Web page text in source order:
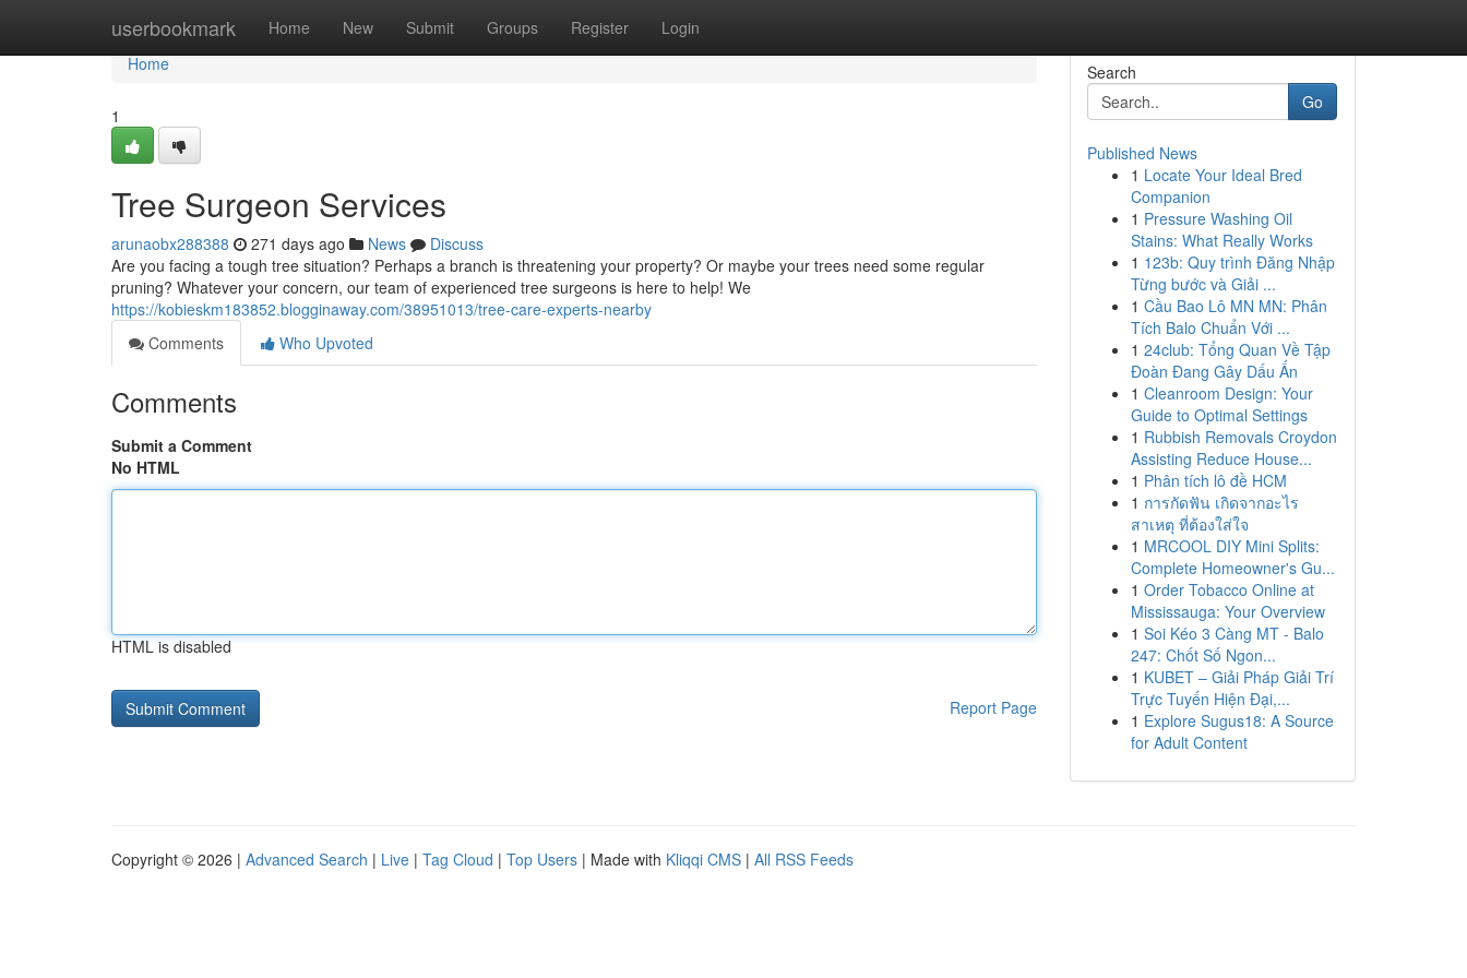
userbookmark Home New Submit Groups Register Login
Home
Home
1
Tree Surgeon Services
arunaobx288388 271 days ago News
Discuss
Are you facing a tough tree situation? Perhaps a branch is threatening your property? Or maybe your trees need some regular
pruning? Whatever your concern, our team of experienced tree surgeons is here to help! We
https://kobieskm183852.blogginaway.com/38951013/tree-care-experts-nearby
Comments
Who Upvoted
Comments
Submit a Comment
No HTML
HTML is disabled
Report Page
Search
Go
Published News
1 Locate Your Ideal Bred
Companion
1 Pressure Washing Oil
Stains: What Really Works
1 123b: Quy trình Đăng Nhập
Từng bước và Giải ...
1 Cầu Bao Lô MN MN: Phân
Tích Balo Chuẩn Với ...
1 24club: Tổng Quan Về Tập
Đoàn Đang Gây Dấu Ấn
1 Cleanroom Design: Your
Guide to Optimal Settings
1 Rubbish Removals Croydon
Assisting Reduce House...
1 Phân tích lô đề HCM
1 การกัดฟัน เกิดจากอะไร
สาเหตุ ที่ต้องใส่ใจ
1 MRCOOL DIY Mini Splits:
Complete Homeowner's Gu...
1 Order Tobacco Online at
Mississauga: Your Overview
1 Soi Kéo 3 Càng MT - Balo
247: Chốt Số Ngon...
1 KUBET – Giải Pháp Giải Trí
Trực Tuyến Hiện Đại,...
1 Explore Sugus18: A Source
for Adult Content
Copyright © 2026 | Advanced Search | Live | Tag Cloud | Top Users | Made with Kliqqi CMS | All RSS Feeds